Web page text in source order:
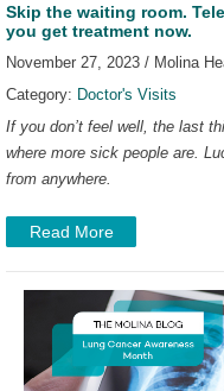
Skip the waiting room.
you get treatment now.
November 27, 2023 / Molina
Category: Doctor's Visits
If you don’t feel well, the last
where more sick people are.
from anywhere.
Read More